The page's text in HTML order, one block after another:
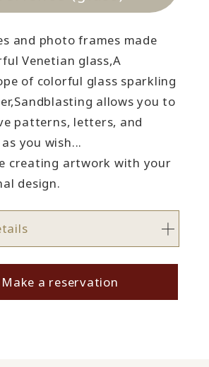
and photo frames made
Venetian glass,A
of colorful glass sparkling
Sandblasting allows you to
patterns, letters, and
you wish...
creating artwork with your
design.
Make a reservation